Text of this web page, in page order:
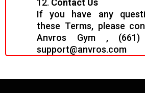
12. Contact Us
If you have any
these Terms, please
Anvros Gym , (661)
support@anvros.com